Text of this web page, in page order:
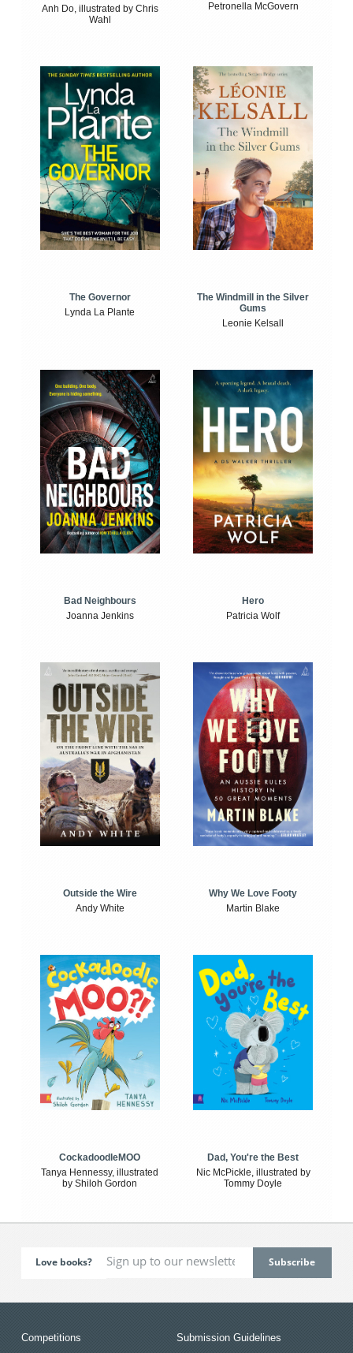
Anh Do, illustrated by Chris
Wahl
Petronella McGovern
The Governor
Lynda La Plante
The Windmill in the Silver
Gums
Leonie Kelsall
Bad Neighbours
Joanna Jenkins
Hero
Patricia Wolf
Outside the Wire
Andy White
Why We Love Footy
Martin Blake
CockadoodleMOO
Tanya Hennessy, illustrated
by Shiloh Gordon
Dad, You're the Best
Nic McPickle, illustrated by
Tommy Doyle
Love books?
Competitions
Submission Guidelines